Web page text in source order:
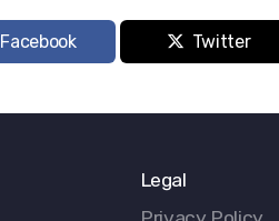
Facebook Twitter
Legal